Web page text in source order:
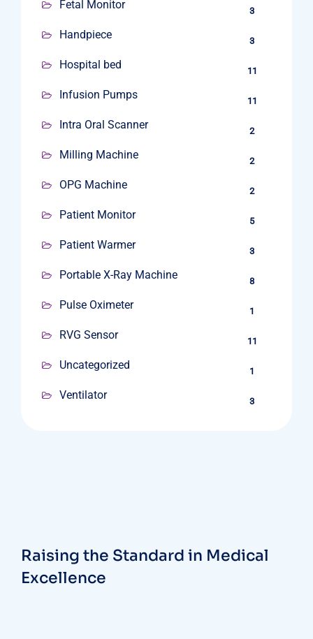
Fetal Monitor 3
Handpiece 3
Hospital bed 11
Infusion Pumps 11
Intra Oral Scanner 2
Milling Machine 2
OPG Machine 2
Patient Monitor 5
Patient Warmer 3
Portable X-Ray Machine 8
Pulse Oximeter 1
RVG Sensor 11
Uncategorized 1
Ventilator 3
Raising the Standard in Medical
Excellence